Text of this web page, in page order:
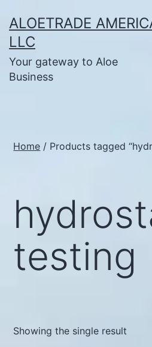
to
content
ALOETRADE
LLC
Your gateway to Aloe
Business
Home / Products tagged
testing
Showing the single result